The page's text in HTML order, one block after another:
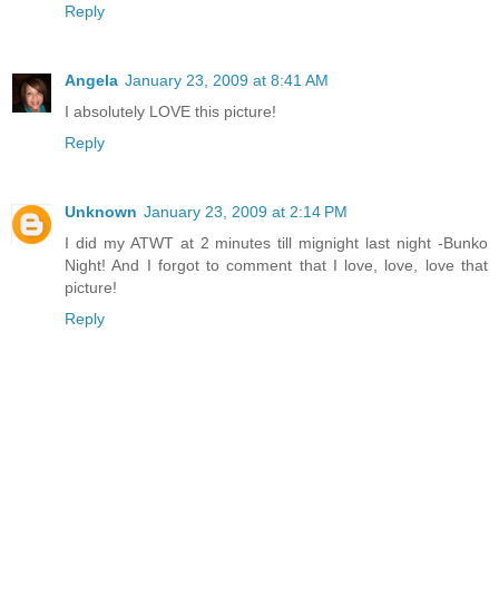
Reply
Angela January 23, 2009 at 8:41 AM
I absolutely LOVE this picture!
Reply
Unknown January 23, 2009 at 2:14 PM
I did my ATWT at 2 minutes till mignight last night -Bunko
Night! And I forgot to comment that I love, love, love that
picture!
Reply